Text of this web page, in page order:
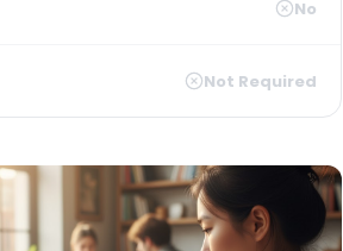
No
Not Required